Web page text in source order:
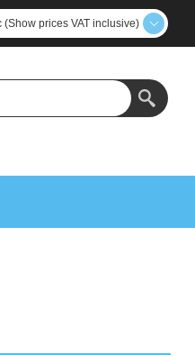
(Show prices VAT inclusive)